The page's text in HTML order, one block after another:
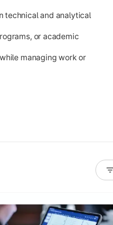
technical and analytical
or academic
managing work or